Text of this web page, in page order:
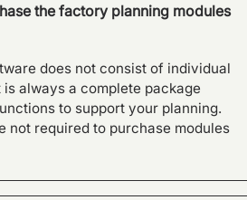
–
at
the factory planning modules
does not consist of individual
always a complete package
to support your planning.
not required to purchase modules